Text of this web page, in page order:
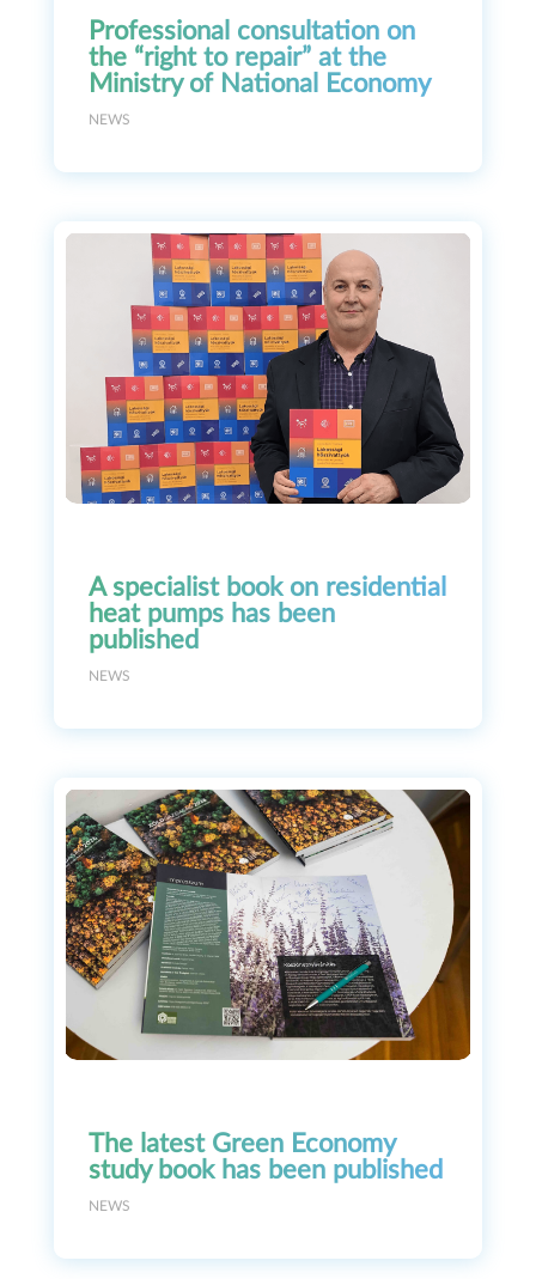
Professional consultation on
the “right to repair” at the
Ministry of National Economy
NEWS
A specialist book on residential
heat pumps has been
published
NEWS
The latest Green Economy
study book has been published
NEWS